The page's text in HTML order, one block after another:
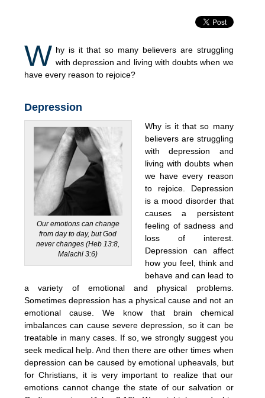
W hy is it that so many believers are struggling
with depression and living with doubts when we
have every reason to rejoice?
Depression
Our emotions can change
from day to day, but God
never changes (Heb 13:8,
Malachi 3:6)
Why is it that so many
believers are struggling
with depression and
living with doubts when
we have every reason
to rejoice. Depression
is a mood disorder that
causes a persistent
feeling of sadness and
loss of interest.
Depression can affect
how you feel, think and
behave and can lead to
a variety of emotional and physical problems.
Sometimes depression has a physical cause and not an
emotional cause. We know that brain chemical
imbalances can cause severe depression, so it can be
treatable in many cases. If so, we strongly suggest you
seek medical help. And then there are other times when
depression can be caused by emotional upheavals, but
for Christians, it is very important to realize that our
emotions cannot change the state of our salvation or